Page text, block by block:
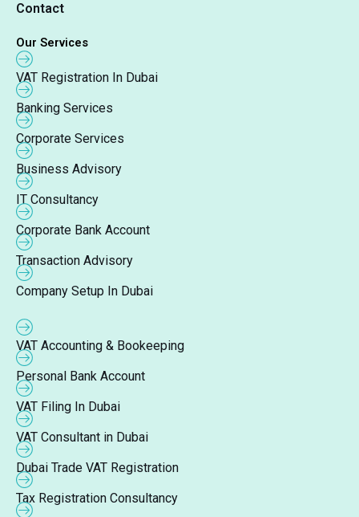
Contact
Our Services
VAT Registration In Dubai
Banking Services
Corporate Services
Business Advisory
IT Consultancy
Corporate Bank Account
Transaction Advisory
Company Setup In Dubai
VAT Accounting & Bookeeping
Personal Bank Account
VAT Filing In Dubai
VAT Consultant in Dubai
Dubai Trade VAT Registration
Tax Registration Consultancy